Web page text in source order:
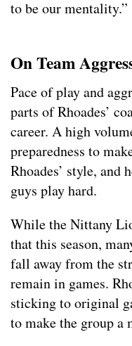
to be our mentality.”
On Team
Pace of play and
parts of Rhoades’
career. A high
preparedness to
Rhoades’ style, and
guys play hard.
While the Nittany
that this season,
fall away from the
remain in games.
sticking to original
to make the group a